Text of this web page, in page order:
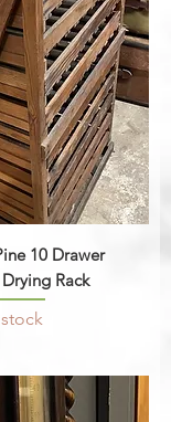
10 Drawer
Rack